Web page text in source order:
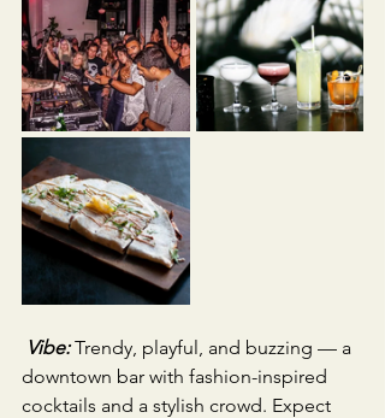
Vibe: Trendy, playful, and buzzing — a
downtown bar with fashion-inspired
cocktails and a stylish crowd. Expect